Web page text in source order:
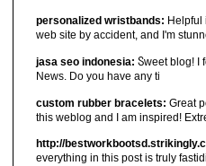
personalized wristbands: Helpful
web site by accident, and I'm
jasa seo indonesia: Ⴝweet blog! I
News. Do you have any ti
custom rubber bracelets: Great
this weblog and I am inspired!
http://
everything in this post is truly